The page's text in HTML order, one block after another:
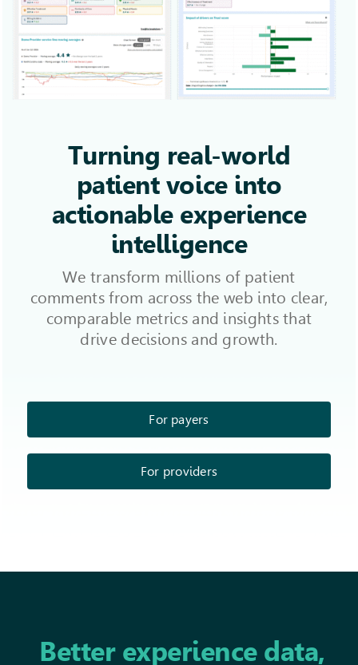
Turning real-world
patient voice into
actionable experience
intelligence
We transform millions of patient
comments from across the web into clear,
comparable metrics and insights that
drive decisions and growth.
For payers
For providers
Better experience data,